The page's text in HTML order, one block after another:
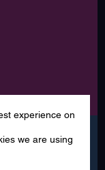
experience on
we are using